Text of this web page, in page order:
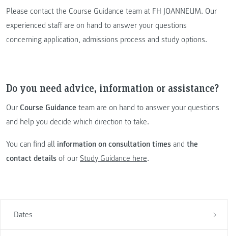
Dates
Please contact the Course Guidance team at FH JOANNEUM. Our
experienced staff are on hand to answer your questions
concerning application, admissions process and study options.
Do you need advice, information or assistance?
Our Course Guidance team are on hand to answer your questions
and help you decide which direction to take.
You can find all information on consultation times and the
contact details of our Study Guidance here.